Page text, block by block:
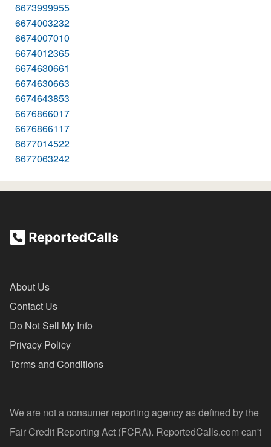
6673999955
6674003232
6674007010
6674012365
6674630661
6674630663
6674643853
6676866017
6676866117
6677014522
6677063242
About Us
Contact Us
Do Not Sell My Info
Privacy Policy
Terms and Conditions
We are not a consumer reporting agency as defined by the
Fair Credit Reporting Act (FCRA). ReportedCalls.com can't